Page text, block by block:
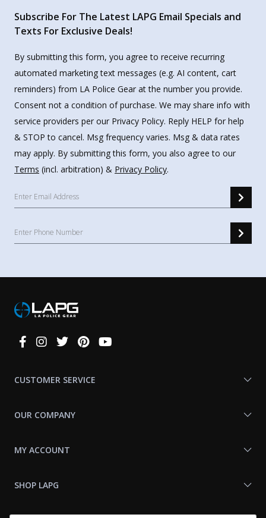
Subscribe For The Latest LAPG Email Specials and
Texts For Exclusive Deals!
By submitting this form, you agree to receive recurring
automated marketing text messages (e.g. AI content, cart
reminders) from LA Police Gear at the number you provide.
Consent not a condition of purchase. We may share info with
service providers per our Privacy Policy. Reply HELP for help
& STOP to cancel. Msg frequency varies. Msg & data rates
may apply. By submitting this form, you also agree to our
Terms (incl. arbitration) & Privacy Policy.
Connect
CUSTOMER SERVICE
OUR COMPANY
MY ACCOUNT
SHOP LAPG